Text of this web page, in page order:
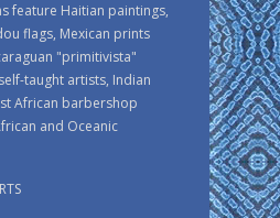
feature Haitian paintings,
flags, Mexican prints
"primitivista"
taught artists, Indian
African barbershop
and Oceanic